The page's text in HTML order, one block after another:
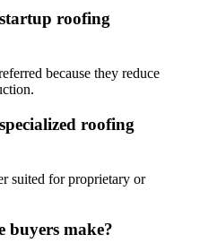
roofing
because they reduce
roofing
suited for proprietary or
buyers make?